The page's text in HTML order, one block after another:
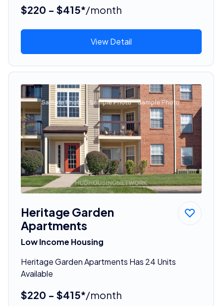
$220 - $415*/month
View Detail
Heritage Garden
Apartments
Low Income Housing
Heritage Garden Apartments Has 24 Units
Available
$220 - $415*/month